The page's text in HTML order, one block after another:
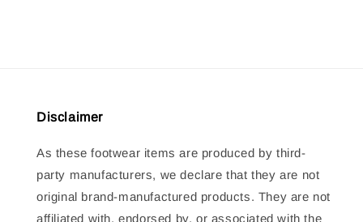
Disclaimer
As these footwear items are produced by third-
party manufacturers, we declare that they are not
original brand-manufactured products. They are not
affiliated with, endorsed by, or associated with the